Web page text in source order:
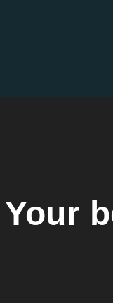
Your